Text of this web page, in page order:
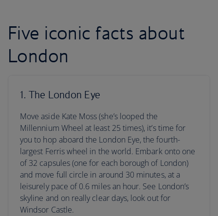
Five iconic facts about
London
1. The London Eye
Move aside Kate Moss (she’s looped the
Millennium Wheel at least 25 times), it’s time for
you to hop aboard the London Eye, the fourth-
largest Ferris wheel in the world. Embark onto one
of 32 capsules (one for each borough of London)
and move full circle in around 30 minutes, at a
leisurely pace of 0.6 miles an hour. See London’s
skyline and on really clear days, look out for
Windsor Castle.